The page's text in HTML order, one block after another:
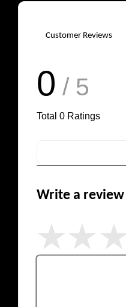
Customer Reviews
0 / 5
Total 0 Ratings
Write a review